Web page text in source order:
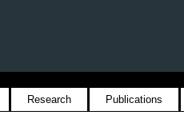
Research Publications